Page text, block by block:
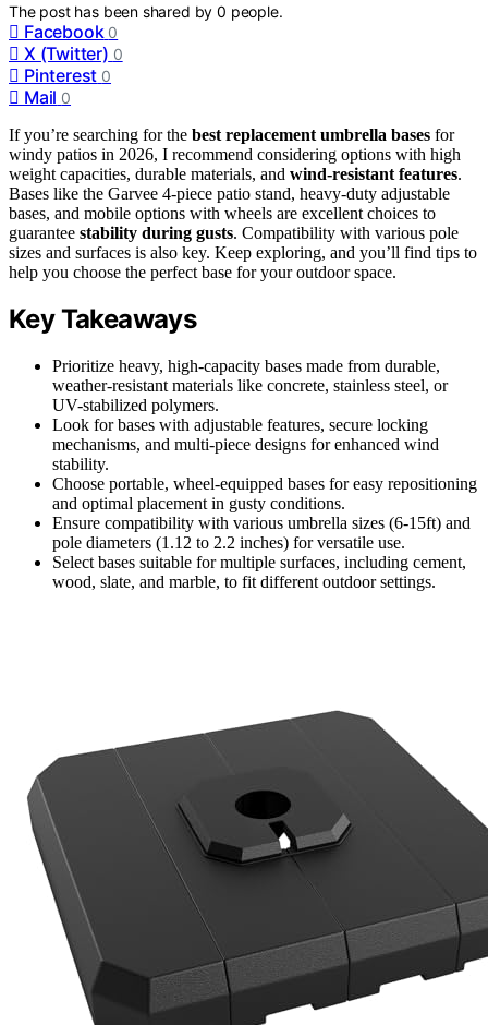
The post has been shared by0 people.
Facebook 0
X (Twitter) 0
Pinterest 0
Mail 0
If you’re searching for the best replacement umbrella bases for
windy patios in 2026, I recommend considering options with high
weight capacities, durable materials, and wind-resistant features.
Bases like the Garvee 4-piece patio stand, heavy-duty adjustable
bases, and mobile options with wheels are excellent choices to
guarantee stability during gusts. Compatibility with various pole
sizes and surfaces is also key. Keep exploring, and you’ll find tips to
help you choose the perfect base for your outdoor space.
Key Takeaways
Prioritize heavy, high-capacity bases made from durable,
weather-resistant materials like concrete, stainless steel, or
UV-stabilized polymers.
Look for bases with adjustable features, secure locking
mechanisms, and multi-piece designs for enhanced wind
stability.
Choose portable, wheel-equipped bases for easy repositioning
and optimal placement in gusty conditions.
Ensure compatibility with various umbrella sizes (6-15ft) and
pole diameters (1.12 to 2.2 inches) for versatile use.
Select bases suitable for multiple surfaces, including cement,
wood, slate, and marble, to fit different outdoor settings.